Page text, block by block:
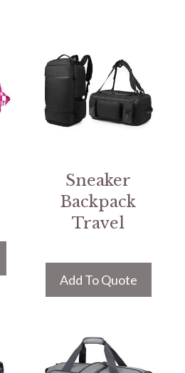
Sneaker
Backpack
Travel
Add To Quote